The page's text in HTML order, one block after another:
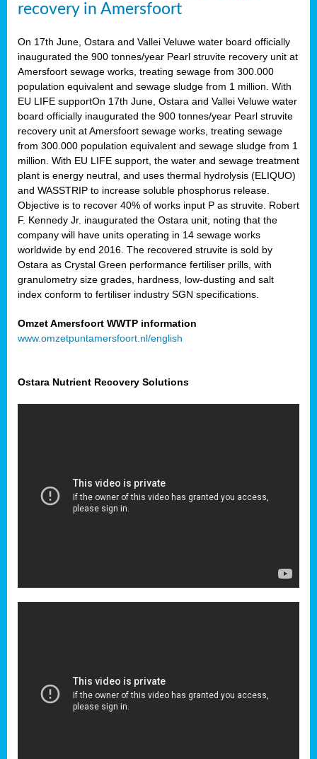
recovery in Amersfoort
On 17th June, Ostara and Vallei Veluwe water board officially
inaugurated the 900 tonnes/year Pearl struvite recovery unit at
Amersfoort sewage works, treating sewage from 300.000
population equivalent and sewage sludge from 1 million. With
EU LIFE supportOn 17th June, Ostara and Vallei Veluwe water
board officially inaugurated the 900 tonnes/year Pearl struvite
recovery unit at Amersfoort sewage works, treating sewage
from 300.000 population equivalent and sewage sludge from 1
million. With EU LIFE support, the water and sewage treatment
plant is energy neutral, and uses thermal hydrolysis (ELIQUO)
and WASSTRIP to increase soluble phosphorus release.
Objective is to recover 40% of works input P as struvite. Robert
F. Kennedy Jr. inaugurated the Ostara unit, noting that the
company will have units operating in 14 sewage works
worldwide by end 2016. The recovered struvite is sold by
Ostara as Crystal Green performance fertiliser prills, with
granulometry size grades, hardness, low-dusting and salt
index conform to fertiliser industry SGN specifications.
Omzet Amersfoort WWTP information
www.omzetpuntamersfoort.nl/english
Ostara Nutrient Recovery Solutions